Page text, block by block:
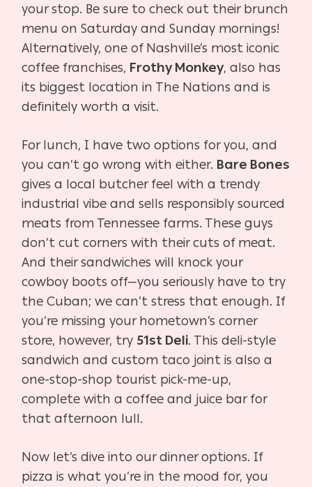
your stop. Be sure to check out their brunch
menu on Saturday and Sunday mornings!
Alternatively, one of Nashville’s most iconic
coffee franchises, Frothy Monkey, also has
its biggest location in The Nations and is
definitely worth a visit.
For lunch, I have two options for you, and
you can’t go wrong with either. Bare Bones
gives a local butcher feel with a trendy
industrial vibe and sells responsibly sourced
meats from Tennessee farms. These guys
don’t cut corners with their cuts of meat.
And their sandwiches will knock your
cowboy boots off—you seriously have to try
the Cuban; we can’t stress that enough. If
you’re missing your hometown’s corner
store, however, try 51st Deli. This deli-style
sandwich and custom taco joint is also a
one-stop-shop tourist pick-me-up,
complete with a coffee and juice bar for
that afternoon lull.
Now let’s dive into our dinner options. If
pizza is what you’re in the mood for, you